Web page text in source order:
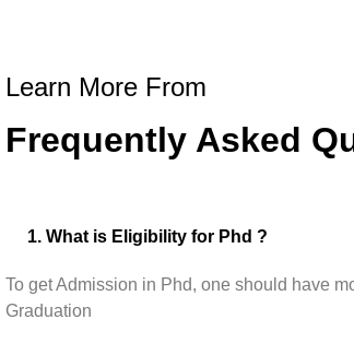
Learn More From
Frequently Asked
1. What is Eligibility for Phd ?
To get Admission in Phd, one should have
Graduation